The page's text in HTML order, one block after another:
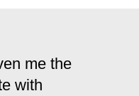
me the
with